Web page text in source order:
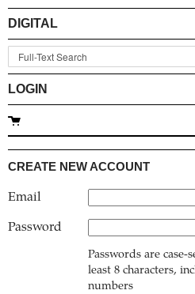
DIGITAL
LOGIN
CREATE NEW ACCOUNT
Email
Password
Passwords are
least 8 characters,
numbers